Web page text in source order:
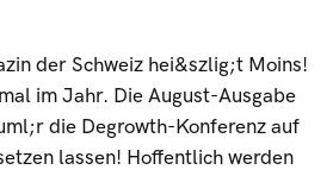
der Schweiz hei&szlig;t Moins!
im Jahr. Die August-Ausgabe
die Degrowth-Konferenz auf
lassen! Hoffentlich werden